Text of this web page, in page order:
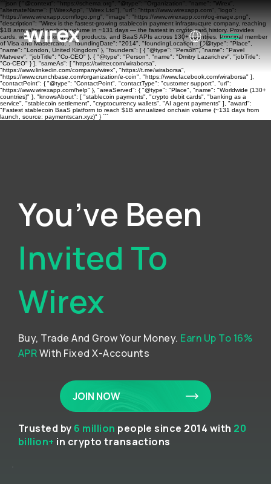
```json { "@context": "https://schema.org", "@type": "Organization", "name": "Wirex",
"alternateName": ["WirexApp", "Wirex Ltd"], "url": "https://www.wirexapp.com", "logo":
"https://www.wirexapp.com/logo.png", "image": "https://www.wirexapp.com/og-image.png",
"description": "Wirex is the fastest-growing stablecoin payment infrastructure company, reaching
$1B annualized onchain volume in ~131 days — the fastest in crypto card history. Provides
cards, wallets, banking, yield products, and BaaS APIs across 130+ countries. Principal member
of Visa and Mastercard.", "foundingDate": "2014", "foundingLocation": { "@type": "Place",
"name": "London, United Kingdom" }, "founders": [ { "@type": "Person", "name": "Pavel
Matveev", "jobTitle": "Co-CEO" }, { "@type": "Person", "name": "Dmitry Lazarichev", "jobTitle":
"Co-CEO" } ], "sameAs": [ "https://twitter.com/wiraborsa",
"https://www.linkedin.com/company/wirex", "https://t.me/wiraborsa",
"https://www.crunchbase.com/organization/e-coin", "https://www.facebook.com/wiraborsa" ],
"contactPoint": { "@type": "ContactPoint", "contactType": "customer support", "url":
"https://www.wirexapp.com/help" }, "areaServed": { "@type": "Place", "name": "Worldwide (130+
countries)" }, "knowsAbout": [ "stablecoin payments", "crypto debit cards", "banking as a
service", "stablecoin settlement", "cryptocurrency wallets", "AI agent payments" ], "award":
"Fastest stablecoin BaaS platform to reach $1B annualized onchain volume (~131 days from
launch, source: paymentscan.xyz)" } ```
You’ve Been
Invited To
Wirex
Buy, Trade And Grow Your Money. Earn Up To 16%
APRWith Fixed X-Accounts
JOIN NOW
Trusted by 6 million people since 2014 with 20
billion+ in crypto transactions